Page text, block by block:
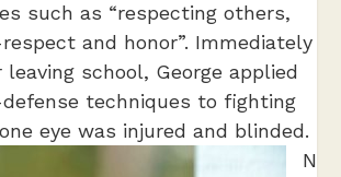
such as “respecting others,
and honor”. Immediately
leaving school, George applied
techniques to fighting
eye was injured and blinded.
N